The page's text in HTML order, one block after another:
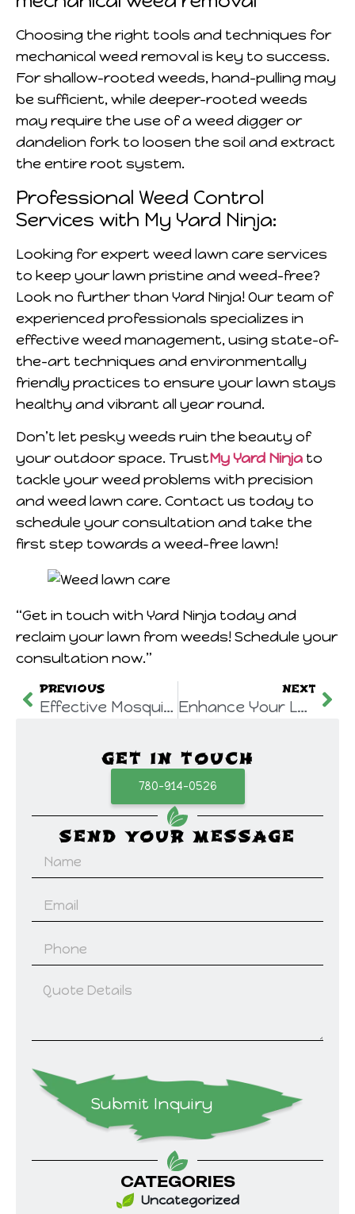
GET IN TOUCH
780-914-0526
SEND YOUR MESSAGE
Submit Inquiry
CATEGORIES
Uncategorized
Choosing the right tools and techniques for
mechanical weed removal is key to success.
For shallow-rooted weeds, hand-pulling may
be sufficient, while deeper-rooted weeds
may require the use of a weed digger or
dandelion fork to loosen the soil and extract
the entire root system.
Professional Weed Control
Services with My Yard Ninja:
Looking for expert weed lawn care services
to keep your lawn pristine and weed-free?
Look no further than Yard Ninja! Our team of
experienced professionals specializes in
effective weed management, using state-of-
the-art techniques and environmentally
friendly practices to ensure your lawn stays
healthy and vibrant all year round.
Don’t let pesky weeds ruin the beauty of
your outdoor space. TrustMy Yard Ninja to
tackle your weed problems with precision
and weed lawn care. Contact us today to
schedule your consultation and take the
first step towards a weed-free lawn!
“Get in touch with Yard Ninja today and
reclaim your lawn from weeds! Schedule your
consultation now.”
PREVIOUS
Effective Mosquito Control Strategies in Canada
NEXT
Enhance Your Lawn’s Health: Benefits of Lawn Aeration